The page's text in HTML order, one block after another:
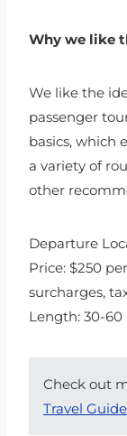
Why we like
We like the
passenger
basics, which
a variety of
other
Departure
Price: $250
surcharges,
Length: 30-
Check out
Travel Guide